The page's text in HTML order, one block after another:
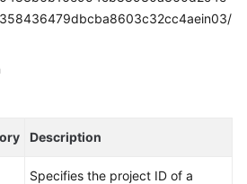
Description
Specifies the project ID of a